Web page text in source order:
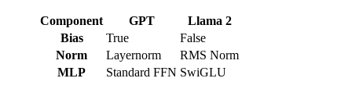
Component GPT
Llama 2
Bias
True
False
Norm
Layernorm
RMS Norm
MLP
Standard FFN SwiGLU